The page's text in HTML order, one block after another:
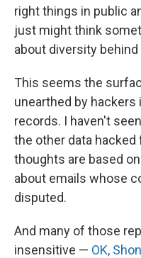
right things in public
just might think
about diversity
This seems the
unearthed by
records. I haven't
the other data
thoughts are based
about emails whose
disputed.
And many of those
insensitive — OK,